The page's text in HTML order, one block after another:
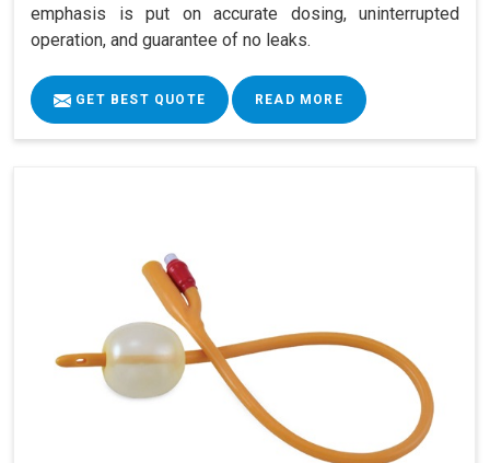
emphasis is put on accurate dosing, uninterrupted
operation, and guarantee of no leaks.
GET BEST QUOTE READ MORE